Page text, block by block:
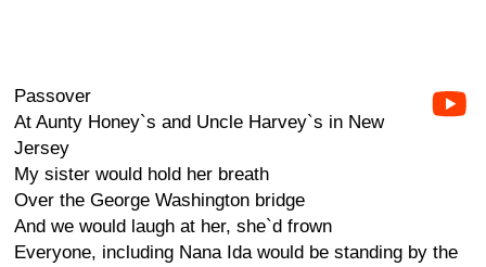
Passover
At Aunty Honey`s and Uncle Harvey`s in New
Jersey
My sister would hold her breath
Over the George Washington bridge
And we would laugh at her, she`d frown
Everyone, including Nana Ida would be standing by the